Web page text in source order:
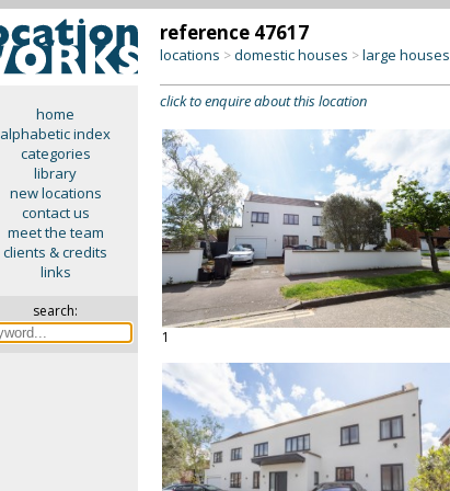
home
alphabetic index
categories
library
new locations
contact us
meet the team
clients & credits
links
search:
reference 47617
locations >domestic houses >large houses
click to enquire about this location
1